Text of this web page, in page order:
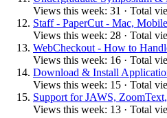
Views this week: 31 · Total
Staff - PaperCut - Mac,
Views this week: 28 · Total
WebCheckout - How to
Views this week: 16 · Total
Download & Install
Views this week: 15 · Total
Support for JAWS,
Views this week: 13 · Total